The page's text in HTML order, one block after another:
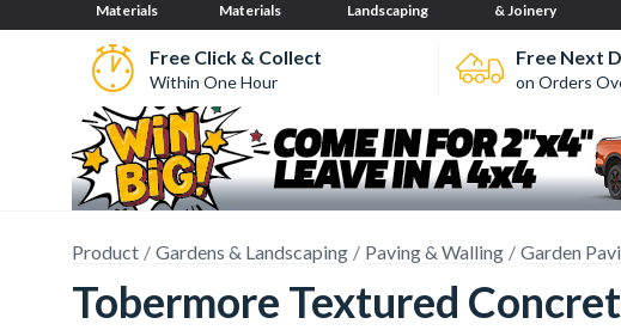
Materials
Materials
Landscaping
& Joinery
Free Click & Collect
Within One Hour
Free Next
on Orders
Product Gardens & Landscaping Paving & Walling Garden
Tobermore Textured